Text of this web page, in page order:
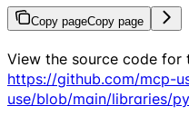
Copy pageCopy page
View the source code for
https://github.com/mcp-
use/blob/main/libraries/